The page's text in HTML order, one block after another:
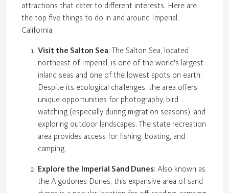
attractions that cater to different interests. Here are
the top five things to do in and around Imperial,
California:
Visit the Salton Sea: The Salton Sea, located
northeast of Imperial, is one of the world's largest
inland seas and one of the lowest spots on earth.
Despite its ecological challenges, the area offers
unique opportunities for photography, bird
watching (especially during migration seasons), and
exploring outdoor landscapes. The state recreation
area provides access for fishing, boating, and
camping.
Explore the Imperial Sand Dunes: Also known as
the Algodones Dunes, this expansive area of sand